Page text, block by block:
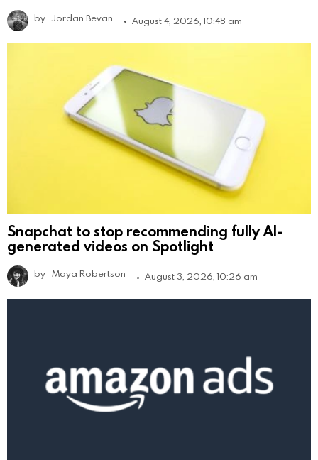
by Jordan Bevan August 4, 2026, 10:48 am
Snapchat to stop recommending fully AI-
generated videos on Spotlight
by Maya Robertson August 3, 2026, 10:26 am